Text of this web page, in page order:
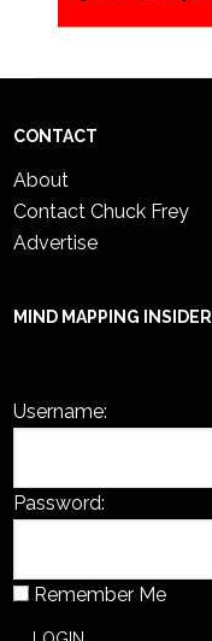
CONTACT
About
Contact Chuck Frey
Advertise
MIND MAPPING INSIDER
Username:
Password:
Remember Me